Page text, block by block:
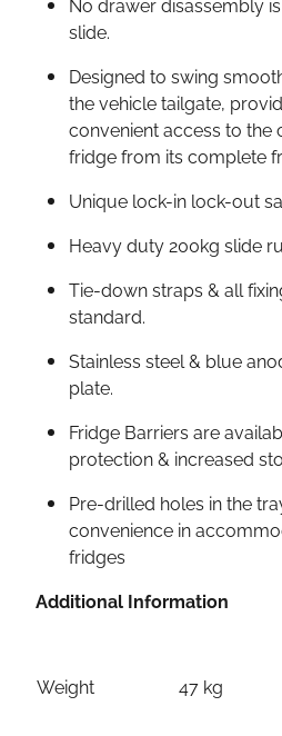
slide.
Designed to swing
the vehicle tailgate,
convenient access to the
fridge from its complete
Unique lock-in lock-out
Heavy duty 200kg slide
Tie-down straps & all
standard.
Stainless steel & blue
plate.
Fridge Barriers are
protection & increased
Pre-drilled holes in the
convenience in
fridges
Additional Information
Weight 47 kg